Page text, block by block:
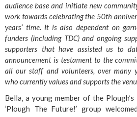
audience base and initiate new
work towards celebrating the 50th
years’ time. It is also dependent on
funders (including TDC) and ongoing
supporters that have assisted us to
announcement is testament to the
all our staff and volunteers, over many
who currently values and supports the
Bella, a young member of the
‘Plough The Future!’ group